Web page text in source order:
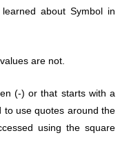
about Symbol in
are not.
(-) or that starts with a
to use quotes around the
using the square